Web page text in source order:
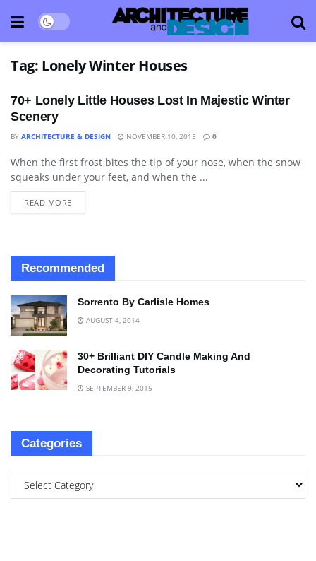
Tag: Lonely Winter Houses
70+ Lonely Little Houses Lost In Majestic Winter
Scenery
BY ARCHITECTURE & DESIGN NOVEMBER 10, 2015 0
ARCHITECTURE
When the first frost bites the tip of your nose, when the snow
squeaks under your feet, and when the ...
READ MORE
Recommended
Sorrento By Carlisle Homes
AUGUST 4, 2014
30+ Brilliant DIY Candle Making And
Decorating Tutorials
SEPTEMBER 9, 2015
Categories